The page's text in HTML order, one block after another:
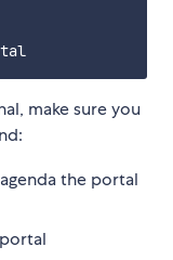
make sure you
the portal